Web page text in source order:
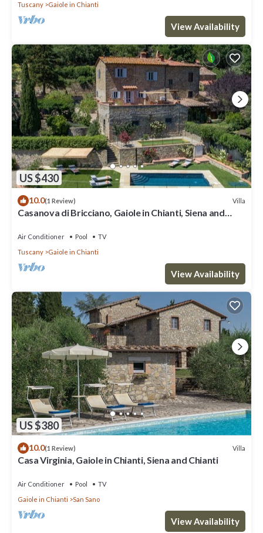
Tuscany
Gaiole in Chianti
View Availability
US $430
10.0(1 Review) Villa
Casanova di Bricciano, Gaiole in Chianti, Siena and
Air Conditioner Pool
TV
Tuscany
Gaiole in Chianti
View Availability
US $380
10.0(1 Review) Villa
Casa Virginia, Gaiole in Chianti, Siena and Chianti
Air Conditioner Pool
TV
Gaiole in Chianti
San Sano
View Availability